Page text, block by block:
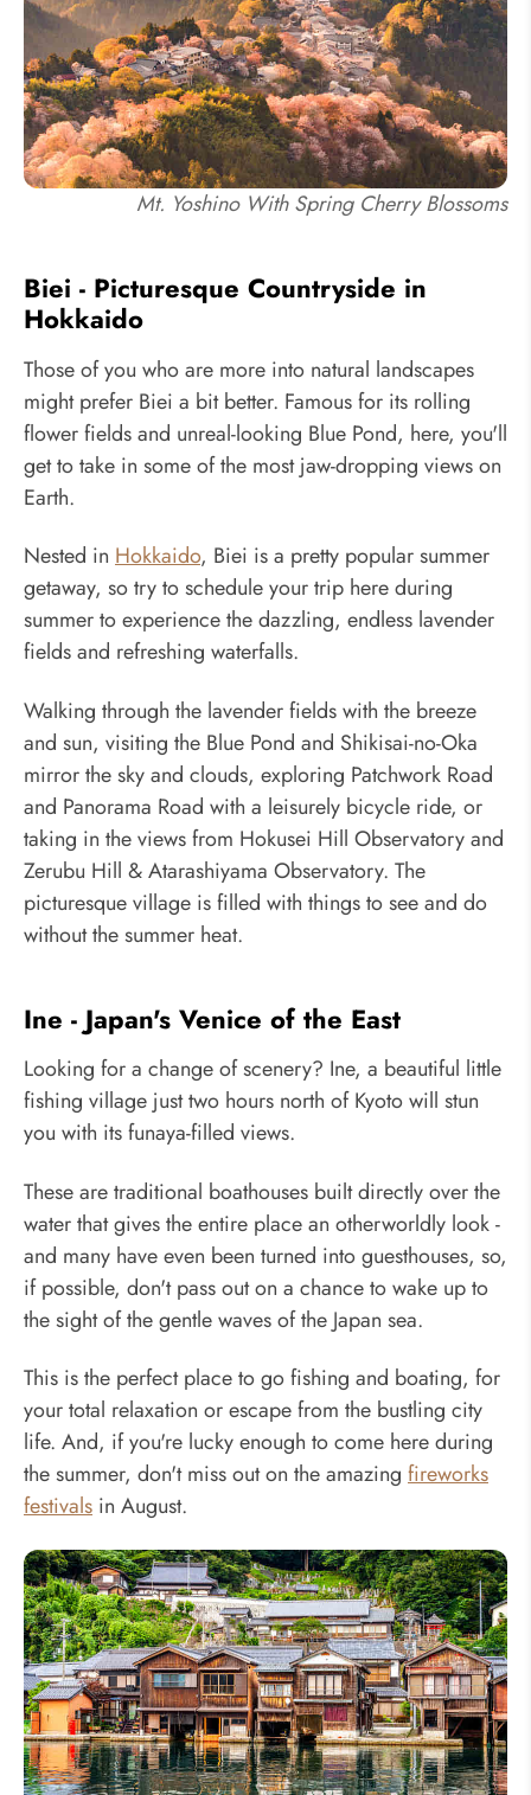
Mt. Yoshino With Spring Cherry Blossoms
Biei - Picturesque Countryside in
Hokkaido
Those of you who are more into natural landscapes
might prefer Biei a bit better. Famous for its rolling
flower fields and unreal-looking Blue Pond, here, you'll
get to take in some of the most jaw-dropping views on
Earth.
Nested in Hokkaido, Biei is a pretty popular summer
getaway, so try to schedule your trip here during
summer to experience the dazzling, endless lavender
fields and refreshing waterfalls.
Walking through the lavender fields with the breeze
and sun, visiting the Blue Pond and Shikisai-no-Oka
mirror the sky and clouds, exploring Patchwork Road
and Panorama Road with a leisurely bicycle ride, or
taking in the views from Hokusei Hill Observatory and
Zerubu Hill & Atarashiyama Observatory. The
picturesque village is filled with things to see and do
without the summer heat.
Ine - Japan's Venice of the East
Looking for a change of scenery? Ine, a beautiful little
fishing village just two hours north of Kyoto will stun
you with its funaya-filled views.
These are traditional boathouses built directly over the
water that gives the entire place an otherworldly look -
and many have even been turned into guesthouses, so,
if possible, don't pass out on a chance to wake up to
the sight of the gentle waves of the Japan sea.
This is the perfect place to go fishing and boating, for
your total relaxation or escape from the bustling city
life. And, if you're lucky enough to come here during
the summer, don't miss out on the amazing fireworks
festivals in August.